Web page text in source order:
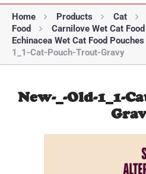
Home Products Cat
Food
Carnilove Wet Cat Food
Echinacea Wet Cat Food
1_1-Cat-Pouch-Trout-Gravy
New-_-Old-1_1-